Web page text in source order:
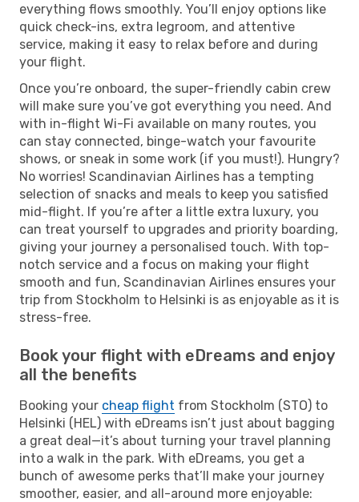
everything flows smoothly. You’ll enjoy options like
quick check-ins, extra legroom, and attentive
service, making it easy to relax before and during
your flight.
Once you’re onboard, the super-friendly cabin crew
will make sure you’ve got everything you need. And
with in-flight Wi-Fi available on many routes, you
can stay connected, binge-watch your favourite
shows, or sneak in some work (if you must!). Hungry?
No worries! Scandinavian Airlines has a tempting
selection of snacks and meals to keep you satisfied
mid-flight. If you’re after a little extra luxury, you
can treat yourself to upgrades and priority boarding,
giving your journey a personalised touch. With top-
notch service and a focus on making your flight
smooth and fun, Scandinavian Airlines ensures your
trip from Stockholm to Helsinki is as enjoyable as it is
stress-free.
Book your flight with eDreams and enjoy
all the benefits
Booking your cheap flight from Stockholm (STO) to
Helsinki (HEL) with eDreams isn’t just about bagging
a great deal—it’s about turning your travel planning
into a walk in the park. With eDreams, you get a
bunch of awesome perks that’ll make your journey
smoother, easier, and all-around more enjoyable: